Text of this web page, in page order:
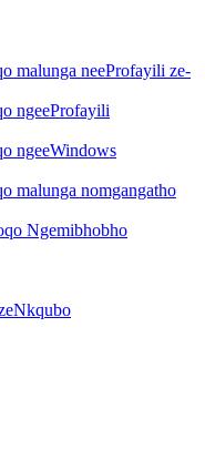
malunga neeProfayili ze-
ngeeProfayili
ngeeWindows
malunga nomgangatho
Ngemibhobho